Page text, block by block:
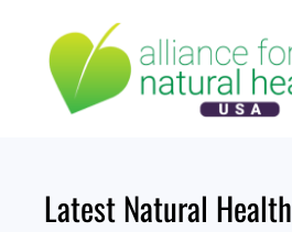
content
Latest Natural